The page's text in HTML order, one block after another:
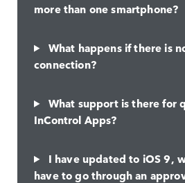
more than one smartphone?
What happens if there is
connection?
What support is there for
InControl Apps?
I have updated to iOS 9,
have to go through an